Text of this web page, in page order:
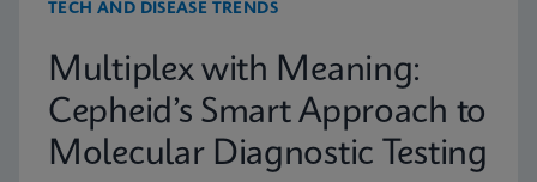
TECH AND DISEASE TRENDS
Multiplex with Meaning:
Cepheid’s Smart Approach to
Molecular Diagnostic Testing